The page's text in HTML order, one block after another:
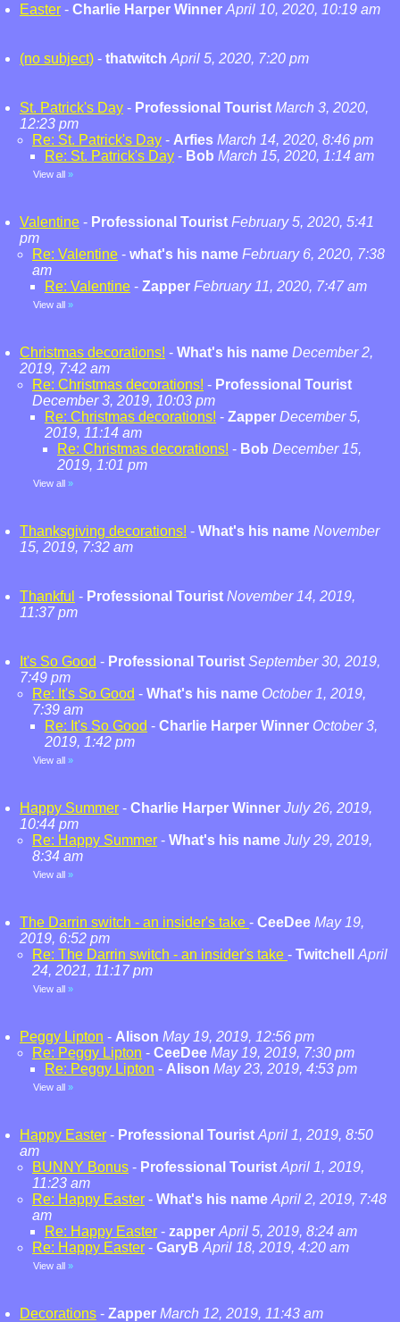
Easter - Charlie Harper Winner April 10, 2020, 10:19 am
(no subject) - thatwitch April 5, 2020, 7:20 pm
St. Patrick's Day - Professional Tourist March 3, 2020,
12:23 pm
Re: St. Patrick's Day - Arfies March 14, 2020, 8:46 pm
Re: St. Patrick's Day - Bob March 15, 2020, 1:14 am
View all »
Valentine - Professional Tourist February 5, 2020, 5:41
pm
Re: Valentine - what's his name February 6, 2020, 7:38
am
Re: Valentine - Zapper February 11, 2020, 7:47 am
View all »
Christmas decorations! - What's his name December 2,
2019, 7:42 am
Re: Christmas decorations! - Professional Tourist
December 3, 2019, 10:03 pm
Re: Christmas decorations! - Zapper December 5,
2019, 11:14 am
Re: Christmas decorations! - Bob December 15,
2019, 1:01 pm
View all »
Thanksgiving decorations! - What's his name November
15, 2019, 7:32 am
Thankful - Professional Tourist November 14, 2019,
11:37 pm
It's So Good - Professional Tourist September 30, 2019,
7:49 pm
Re: It's So Good - What's his name October 1, 2019,
7:39 am
Re: It's So Good - Charlie Harper Winner October 3,
2019, 1:42 pm
View all »
Happy Summer - Charlie Harper Winner July 26, 2019,
10:44 pm
Re: Happy Summer - What's his name July 29, 2019,
8:34 am
View all »
The Darrin switch - an insider's take - CeeDee May 19,
2019, 6:52 pm
Re: The Darrin switch - an insider's take - Twitchell
April
24, 2021, 11:17 pm
View all »
Peggy Lipton - Alison May 19, 2019, 12:56 pm
Re: Peggy Lipton - CeeDee May 19, 2019, 7:30 pm
Re: Peggy Lipton - Alison May 23, 2019, 4:53 pm
View all »
Happy Easter - Professional Tourist April 1, 2019, 8:50
am
BUNNY Bonus - Professional Tourist April 1, 2019,
11:23 am
Re: Happy Easter - What's his name April 2, 2019, 7:48
am
Re: Happy Easter - zapper April 5, 2019, 8:24 am
Re: Happy Easter - GaryB April 18, 2019, 4:20 am
View all »
Decorations - Zapper March 12, 2019, 11:43 am